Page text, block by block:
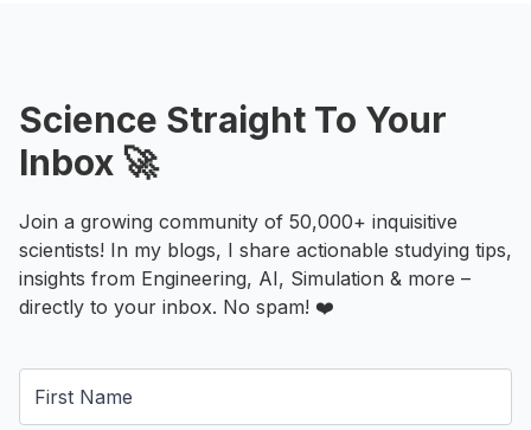
Science Straight To Your
Inbox 🚀
Join a growing community of 50,000+ inquisitive
scientists! In my blogs, I share actionable studying tips,
insights from Engineering, AI, Simulation & more –
directly to your inbox. No spam! ❤️